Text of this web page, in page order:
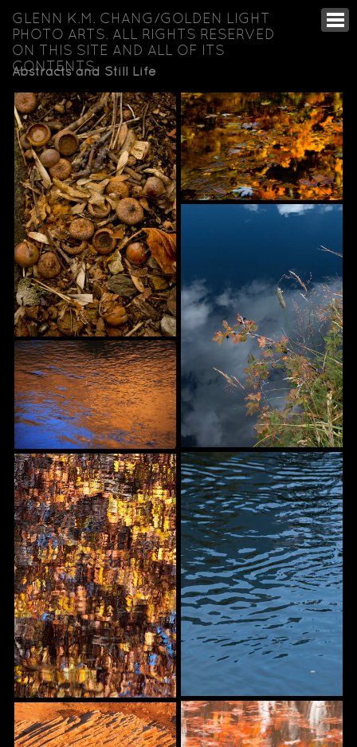
GLENN K.M. CHANG/GOLDEN LIGHT
PHOTO ARTS. ALL RIGHTS RESERVED
ON THIS SITE AND ALL OF ITS
CONTENTS.
Abstracts and Still Life